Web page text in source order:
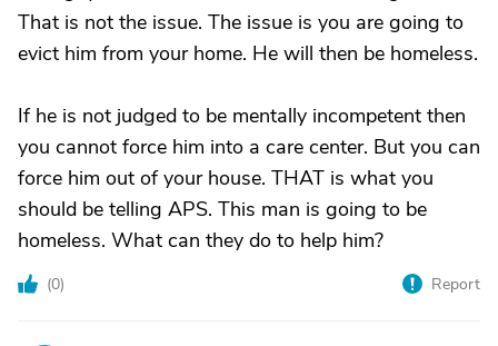
That is not the issue. The issue is you are going to
evict him from your home. He will then be homeless.
If he is not judged to be mentally incompetent then
you cannot force him into a care center. But you can
force him out of your house. THAT is what you
should be telling APS. This man is going to be
homeless. What can they do to help him?
(0) Report